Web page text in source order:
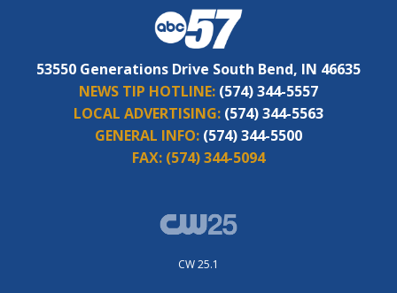
53550 Generations Drive South Bend, IN 46635
NEWS TIP HOTLINE: (574) 344-5557
LOCAL ADVERTISING: (574) 344-5563
GENERAL INFO: (574) 344-5500
FAX: (574) 344-5094
CW 25.1